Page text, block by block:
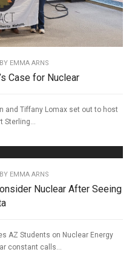
BY EMMA ARNS
Case for Nuclear
and Tiffany Lomax set out to host
Sterling...
BY EMMA ARNS
Nuclear After Seeing
AZ Students on Nuclear Energy
constant calls...